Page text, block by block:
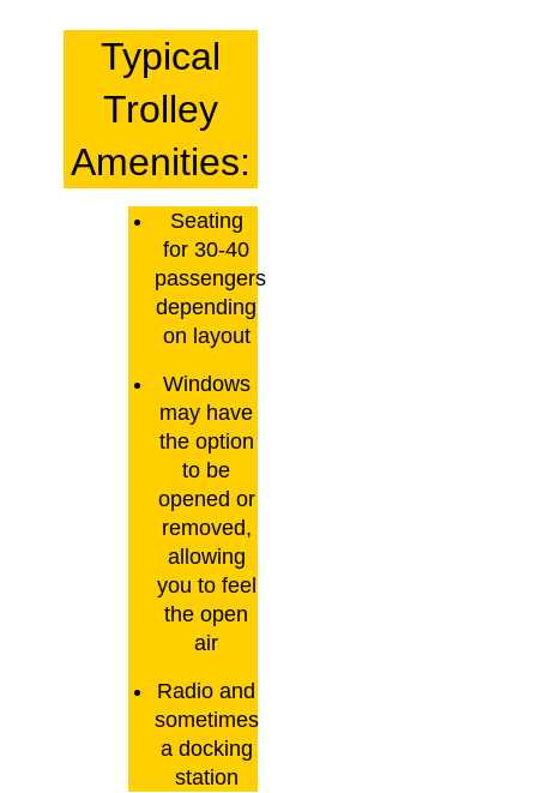
Typical
Trolley
Amenities:
Seating
for 30-40
passengers
depending
on layout
Windows
may have
the option
to be
opened or
removed,
allowing
you to feel
the open
air
Radio and
sometimes
a docking
station